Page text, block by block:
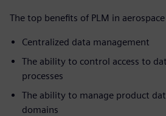
The top benefits of PLM in
Centralized data management
The ability to control access to
processes
The ability to manage product
domains